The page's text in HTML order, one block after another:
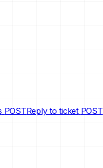
POSTReply to ticket POST